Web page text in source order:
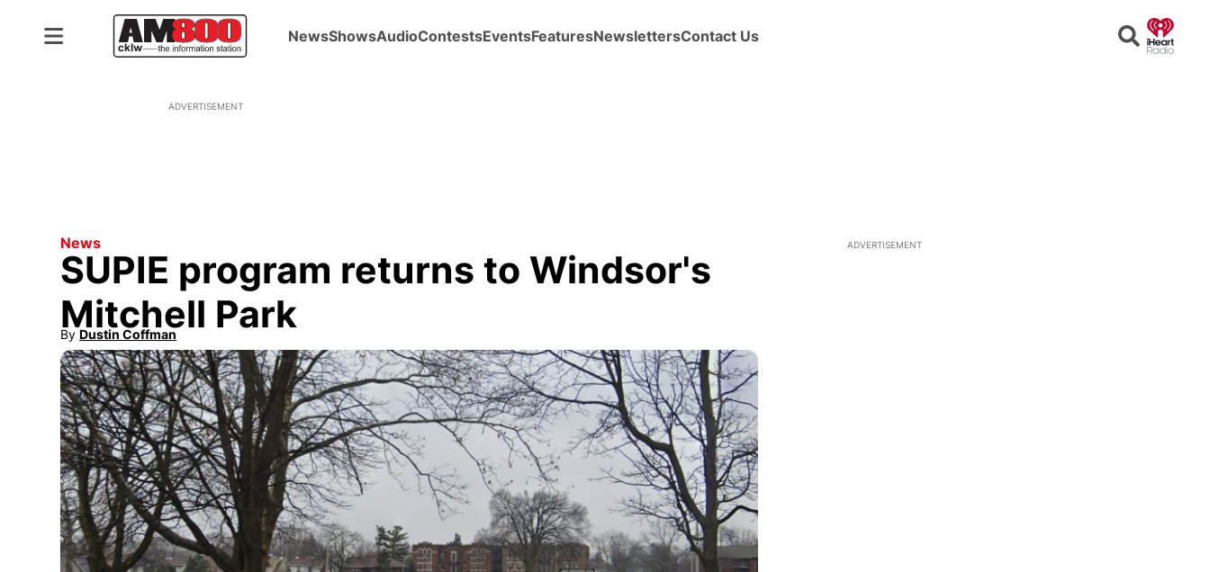
NewsShowsAudioContestsEventsFeaturesNewslettersContact Us Search
ADVERTISEMENT
News
SUPIE program returns to Windsor's
Mitchell Park
By Dustin Coffman
Opens in new window
ADVERTISEMENT